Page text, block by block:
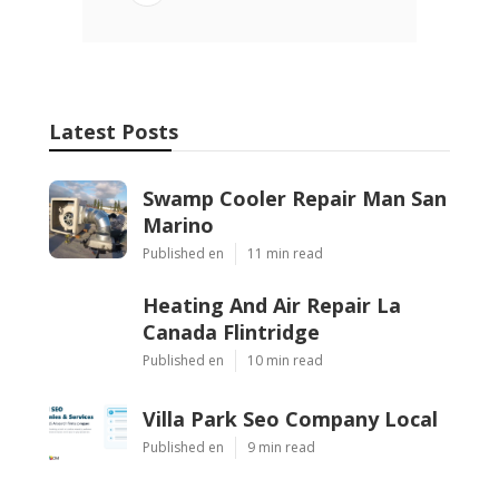
Latest Posts
Swamp Cooler Repair Man San
Marino
Published en 11 min read
Heating And Air Repair La
Canada Flintridge
Published en 10 min read
Villa Park Seo Company Local
Published en 9 min read